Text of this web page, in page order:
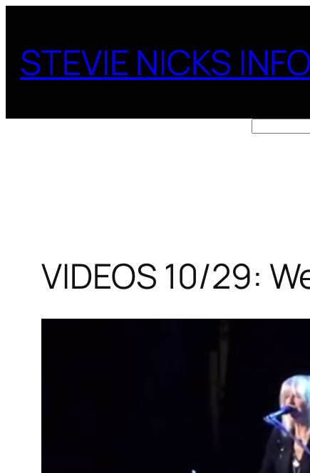
content
STEVIE NICKS INFO
VIDEOS 10/29: